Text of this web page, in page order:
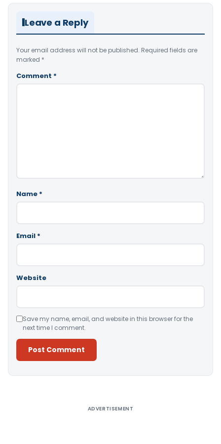
Leave a Reply
Your email address will not be published. Required fields are
marked *
Comment *
Name *
Email *
Website
Save my name, email, and website in this browser for the
next time I comment.
ADVERTISEMENT